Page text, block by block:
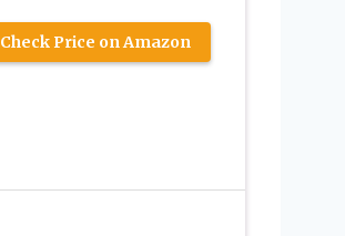
Check Price on Amazon